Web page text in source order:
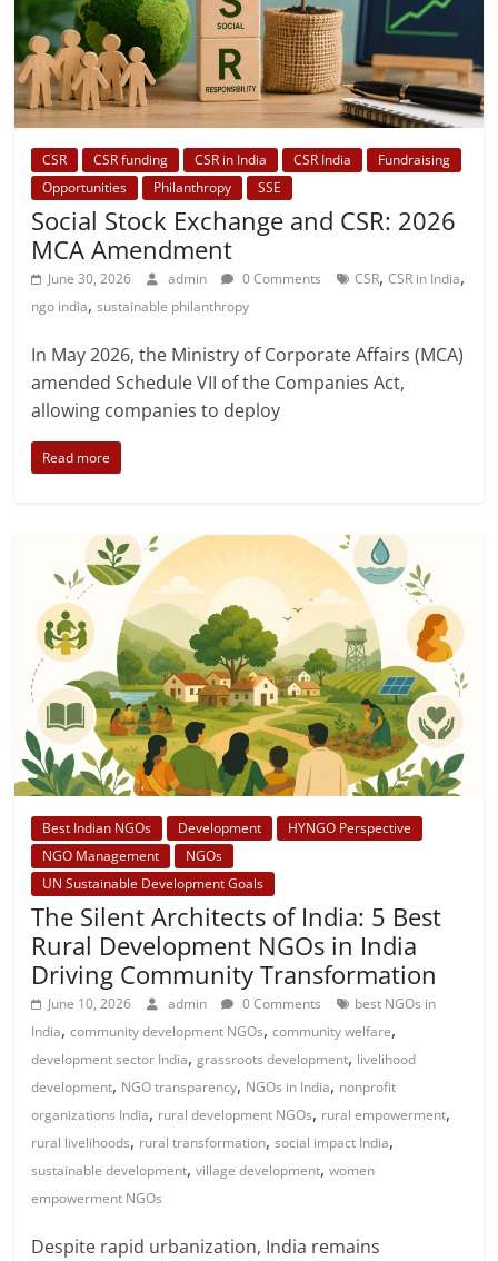
CSR CSR funding CSR in India CSR India
Fundraising
Opportunities
Philanthropy SSE
Social Stock Exchange and CSR: 2026
MCA Amendment
June 30, 2026 admin 0 Comments CSR,CSR in India,
ngo india,sustainable philanthropy
In May 2026, the Ministry of Corporate Affairs (MCA)
amended Schedule VII of the Companies Act,
allowing companies to deploy
Read more
Best Indian NGOs Development
HYNGO Perspective
NGO Management
NGOs
UN Sustainable Development Goals
The Silent Architects of India: 5 Best
Rural Development NGOs in India
Driving Community Transformation
June 10, 2026 admin 0 Comments
best NGOs in
India,community development NGOs,community welfare,
development sector India,grassroots development, livelihood
development, NGO transparency, NGOs in India, nonprofit
organizations India, rural development NGOs, rural empowerment,
rural livelihoods, rural transformation,social impact India,
sustainable development,village development,women
empowerment NGOs
Despite rapid urbanization, India remains